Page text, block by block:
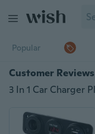
Popular
Customer Reviews